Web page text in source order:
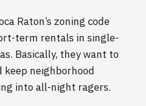
Raton’s zoning code
term rentals in single-
Basically, they want to
neighborhood
into all-night ragers.